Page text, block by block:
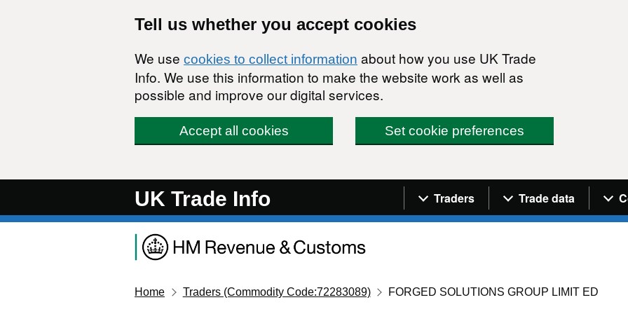
Tell us whether you accept cookies
We use cookies to collect information about how you use UK Trade
Info. We use this information to make the website work as well as
possible and improve our digital services.
Accept all cookies Set cookie preferences
UK Trade Info Navigation menu
Traders Trade data
Home Traders (Commodity Code:72283089) FORGED SOLUTIONS GROUP LIMIT ED